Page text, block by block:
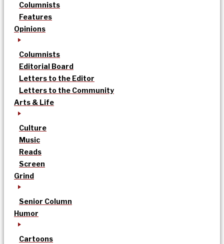
Columnists
Features
Opinions
Columnists
Editorial Board
Letters to the Editor
Letters to the Community
Arts & Life
Culture
Music
Reads
Screen
Grind
Senior Column
Humor
Cartoons